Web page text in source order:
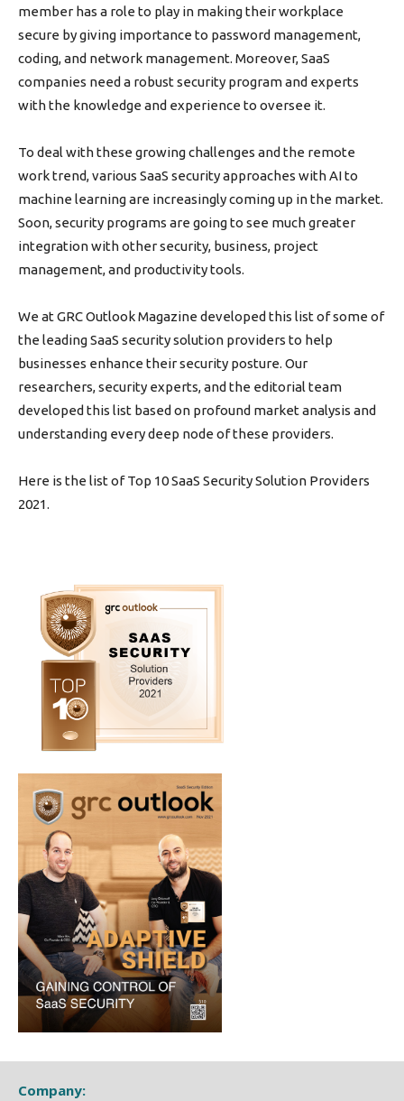
member has a role to play in making their workplace
secure by giving importance to password management,
coding, and network management. Moreover, SaaS
companies need a robust security program and experts
with the knowledge and experience to oversee it.
To deal with these growing challenges and the remote
work trend, various SaaS security approaches with AI to
machine learning are increasingly coming up in the market.
Soon, security programs are going to see much greater
integration with other security, business, project
management, and productivity tools.
We at GRC Outlook Magazine developed this list of some of
the leading SaaS security solution providers to help
businesses enhance their security posture. Our
researchers, security experts, and the editorial team
developed this list based on profound market analysis and
understanding every deep node of these providers.
Here is the list of Top 10 SaaS Security Solution Providers
2021.
Company: